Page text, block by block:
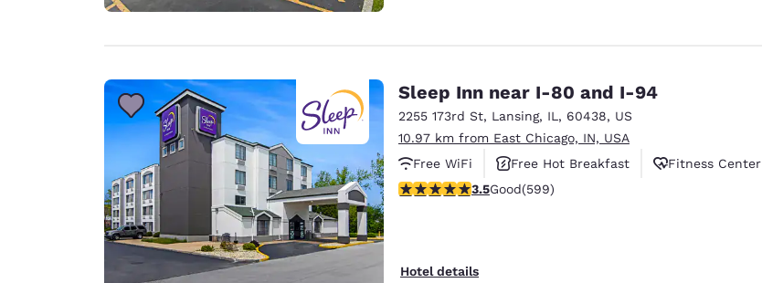
Sleep Inn near I-80 and I-94
2255 173rd St, Lansing, IL , 60438, US
10.97 km from East Chicago, IN, USA
Free WiFi
Free Hot Breakfast
Fitness Center
3.54 stars rating. Good. 599 reviews
3.5Good(599)
Hotel details